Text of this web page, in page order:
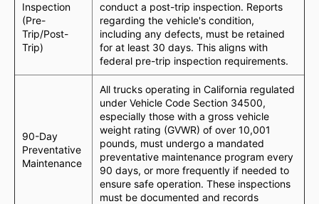
Inspection
(Pre-
Trip/Post-
Trip)
conduct a post-trip inspection. Reports
regarding the vehicle's condition,
including any defects, must be retained
for at least 30 days. This aligns with
federal pre-trip inspection requirements.
90-Day
Preventative
Maintenance
All trucks operating in California regulated
under Vehicle Code Section 34500,
especially those with a gross vehicle
weight rating (GVWR) of over 10,001
pounds, must undergo a mandated
preventative maintenance program every
90 days, or more frequently if needed to
ensure safe operation. These inspections
must be documented and records